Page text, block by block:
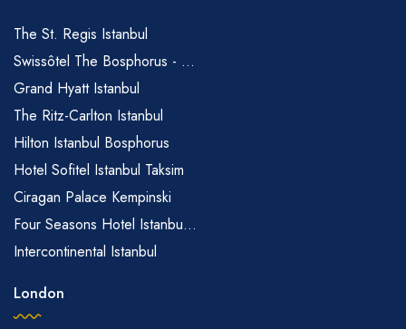
The St. Regis Istanbul
Swissôtel The Bosphorus - ...
Grand Hyatt Istanbul
The Ritz-Carlton Istanbul
Hilton Istanbul Bosphorus
Hotel Sofitel Istanbul Taksim
Ciragan Palace Kempinski
Four Seasons Hotel Istanbu...
Intercontinental Istanbul
London